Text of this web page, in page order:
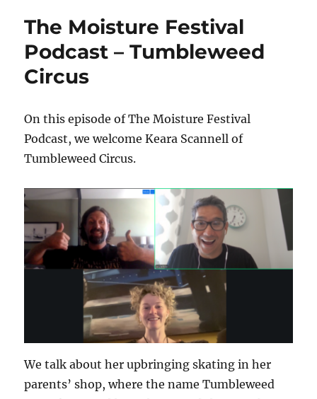
The Moisture Festival
Podcast – Tumbleweed
Circus
On this episode of The Moisture Festival
Podcast, we welcome Keara Scannell of
Tumbleweed Circus.
We talk about her upbringing skating in her
parents’ shop, where the name Tumbleweed